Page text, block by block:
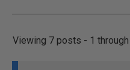
Viewing 7 posts - 1